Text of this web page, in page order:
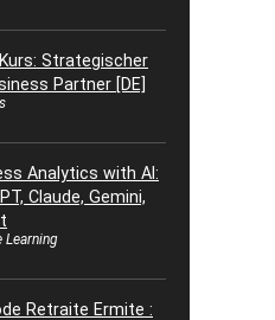
Kurs: Strategischer
Partner [DE]
Analytics with AI:
Claude, Gemini,
Learning
Retraite Ermite :